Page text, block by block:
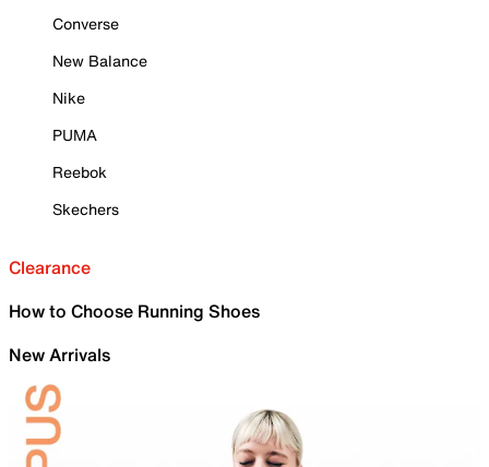
Converse
New Balance
Nike
PUMA
Reebok
Skechers
Clearance
How to Choose Running Shoes
New Arrivals